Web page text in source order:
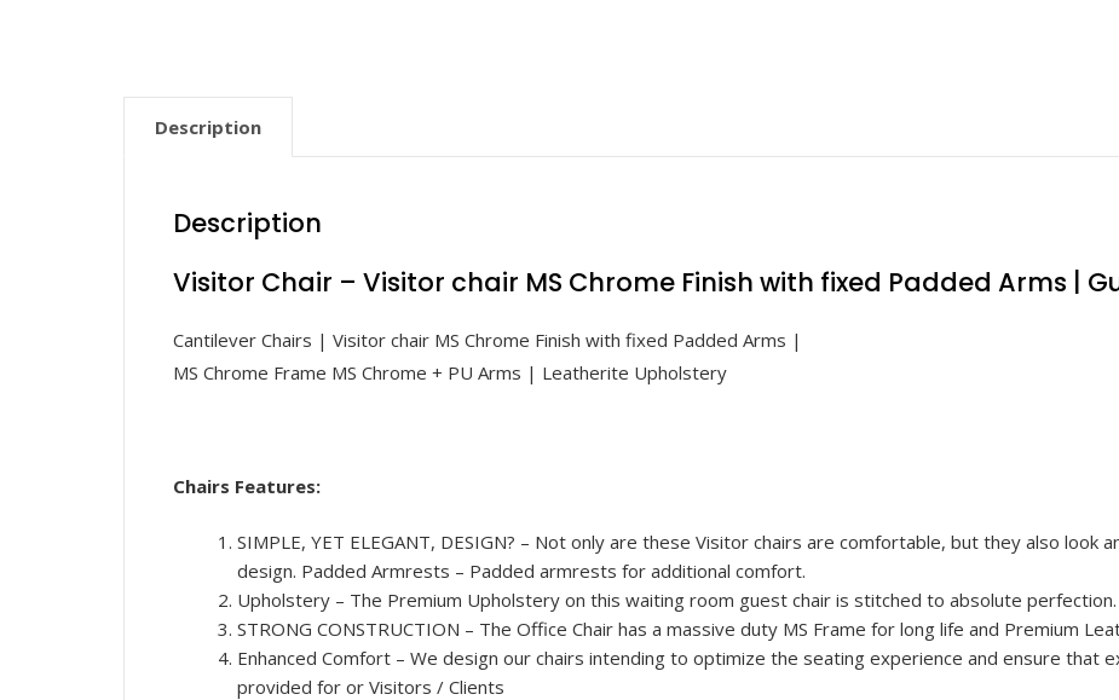
Description
Description
Visitor Chair – Visitor chair MS Chrome Finish with fixed Padded Arms |
Cantilever Chairs | Visitor chair MS Chrome Finish with fixed Padded Arms |
MS Chrome Frame MS Chrome + PU Arms | Leatherite Upholstery
Chairs Features:
SIMPLE, YET ELEGANT, DESIGN? – Not only are these Visitor chairs are comfortable, but they also look
design. Padded Armrests – Padded armrests for additional comfort.
Upholstery – The Premium Upholstery on this waiting room guest chair is stitched to absolute perfection.
STRONG CONSTRUCTION – The Office Chair has a massive duty MS Frame for long life and Premium
Enhanced Comfort – We design our chairs intending to optimize the seating experience and ensure that
provided for or Visitors / Clients